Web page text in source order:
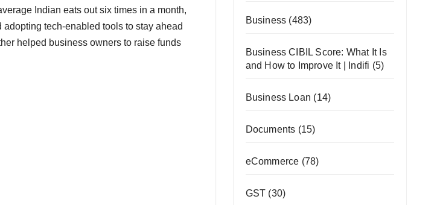
Indian eats out six times in a month,
tech-enabled tools to stay ahead
helped business owners to raise funds
Business (483)
Business CIBIL Score: What It Is
and How to Improve It | Indifi (5)
Business Loan (14)
Documents (15)
eCommerce (78)
GST (30)